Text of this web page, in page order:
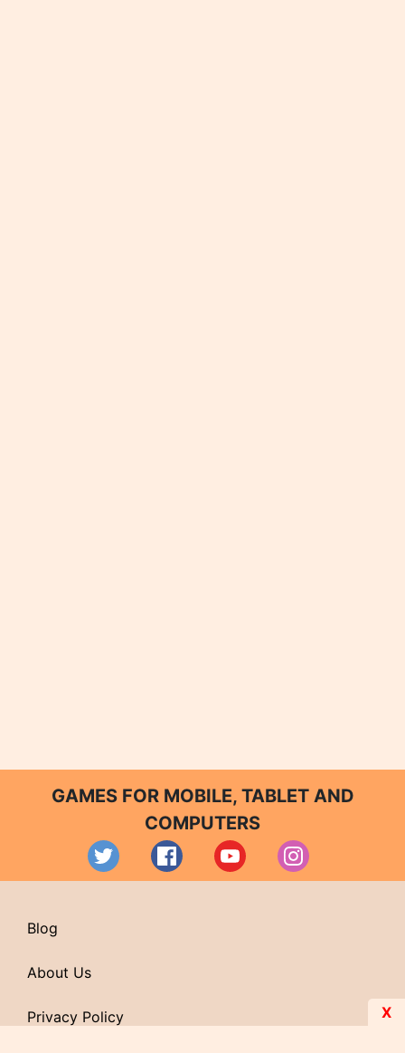
GAMES FOR MOBILE, TABLET AND
COMPUTERS
Blog
About Us
Privacy Policy X